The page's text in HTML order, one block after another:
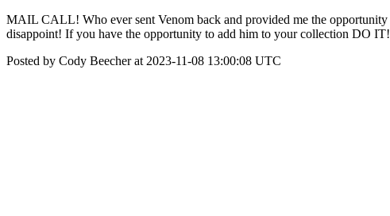
MAIL CALL! Who ever sent Venom back and provided me the
disappoint! If you have the opportunity to add him to your collection DO
Posted by Cody Beecher at 2023-11-08 13:00:08 UTC